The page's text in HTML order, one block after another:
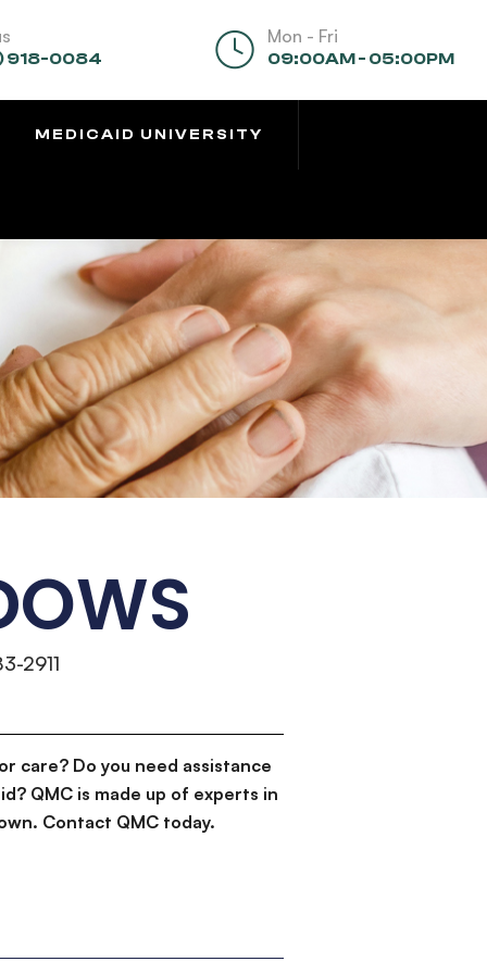
918-0084
Mon - Fri
09:00AM - 05:00PM
MEDICAID UNIVERSITY
2911
care? Do you need assistance
QMC is made up of experts in
Contact QMC today.